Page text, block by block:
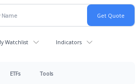
Watchlist Indicators
ETFs Tools